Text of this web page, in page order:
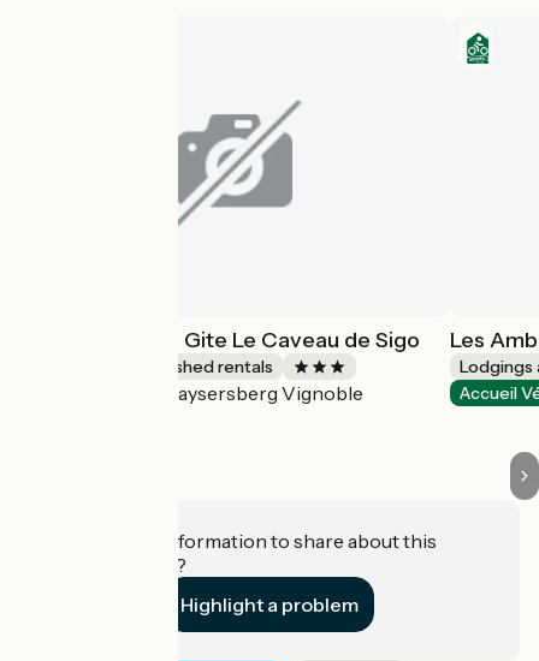
Les Ambrades - Gite Le Caveau de Sigo
Lodgings and furnished rentals
Kaysersberg Vignoble
Les
Lodgings
Accueil
Do you have information to share about this
establishment?
Highlight a problem